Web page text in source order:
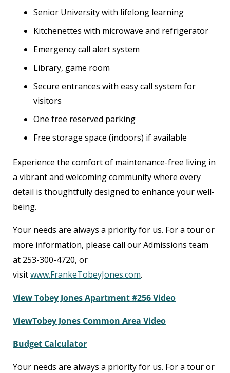
Senior University with lifelong learning
Kitchenettes with microwave and refrigerator
Emergency call alert system
Library, game room
Secure entrances with easy call system for
visitors
One free reserved parking
Free storage space (indoors) if available
Experience the comfort of maintenance-free living in
a vibrant and welcoming community where every
detail is thoughtfully designed to enhance your well-
being.
Your needs are always a priority for us. For a tour or
more information, please call our Admissions team
at 253-300-4720, or
visitwww.FrankeTobeyJones.com.
View Tobey Jones Apartment #256 Video
ViewTobey Jones Common Area Video
Budget Calculator
Your needs are always a priority for us. For a tour or